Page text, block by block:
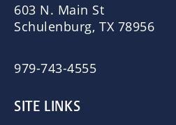
603 N. Main St
Schulenburg, TX 78956
979-743-4555
SITE LINKS